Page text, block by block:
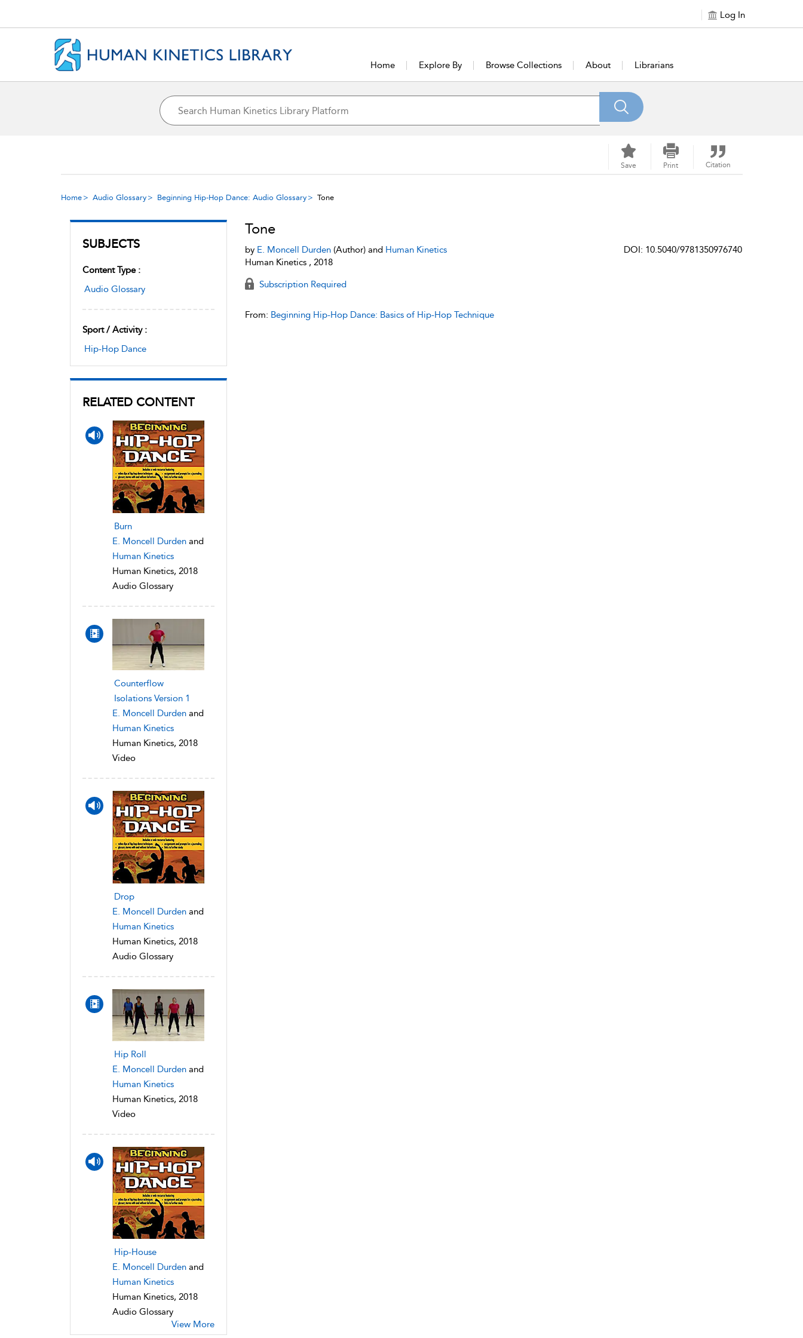
Log In
Home Explore By Browse Collections About Librarians
Save Print Citation
Home Audio Glossary Beginning Hip-Hop Dance: Audio Glossary Tone
SUBJECTS
Content Type :
Audio Glossary
Sport / Activity :
Hip-Hop Dance
RELATED CONTENT
Burn
E. Moncell Durden and
Human Kinetics
Human Kinetics, 2018
Audio Glossary
Counterflow
Isolations Version 1
E. Moncell Durden and
Human Kinetics
Human Kinetics, 2018
Video
Drop
E. Moncell Durden and
Human Kinetics
Human Kinetics, 2018
Audio Glossary
Hip Roll
E. Moncell Durden and
Human Kinetics
Human Kinetics, 2018
Video
Hip-House
E. Moncell Durden and
Human Kinetics
Human Kinetics, 2018
Audio Glossary
View More
Tone
by E. Moncell Durden(Author) and Human Kinetics
Human Kinetics , 2018
DOI: 10.5040/9781350976740
Subscription Required
From: Beginning Hip-Hop Dance: Basics of Hip-Hop Technique